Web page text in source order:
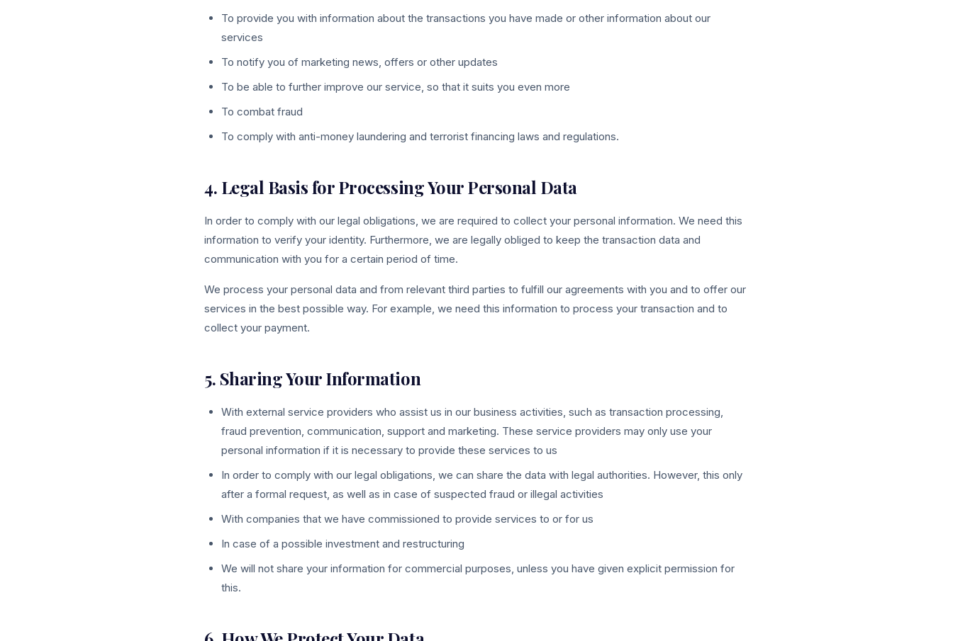
To provide you with information about the transactions you have made or other information about our
services
To notify you of marketing news, offers or other updates
To be able to further improve our service, so that it suits you even more
To combat fraud
To comply with anti-money laundering and terrorist financing laws and regulations.
4. Legal Basis for Processing Your Personal Data
In order to comply with our legal obligations, we are required to collect your personal information. We need this
information to verify your identity. Furthermore, we are legally obliged to keep the transaction data and
communication with you for a certain period of time.
We process your personal data and from relevant third parties to fulfill our agreements with you and to offer our
services in the best possible way. For example, we need this information to process your transaction and to
collect your payment.
5. Sharing Your Information
With external service providers who assist us in our business activities, such as transaction processing,
fraud prevention, communication, support and marketing. These service providers may only use your
personal information if it is necessary to provide these services to us
In order to comply with our legal obligations, we can share the data with legal authorities. However, this only
after a formal request, as well as in case of suspected fraud or illegal activities
With companies that we have commissioned to provide services to or for us
In case of a possible investment and restructuring
We will not share your information for commercial purposes, unless you have given explicit permission for
this.